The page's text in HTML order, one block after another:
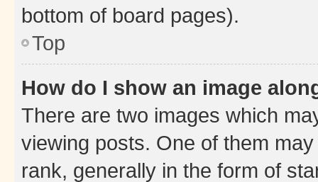
bottom of board pages).
Top
How do I show an image
There are two images which
viewing posts. One of them
rank, generally in the form of